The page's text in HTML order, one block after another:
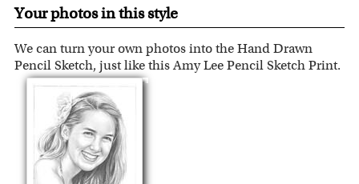
Your photos in this style
We can turn your own photos into the Hand Drawn
Pencil Sketch, just like this Amy Lee Pencil Sketch Print.